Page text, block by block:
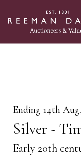
Ending 14th
Silver -
Early 20th